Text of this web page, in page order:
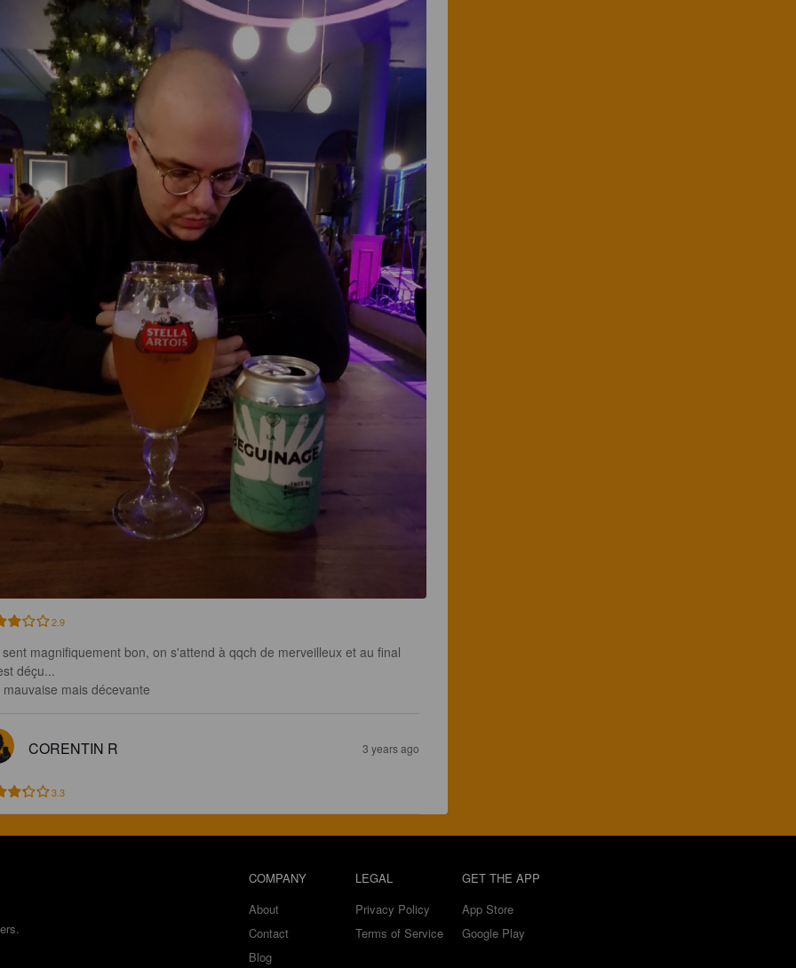
2.9
sent magnifiquement bon, on s'attend à qqch de merveilleux et au final
déçu...
mauvaise mais décevante
CORENTIN R 3 years ago
3.3
COMPANY
About
Contact
Blog
LEGAL
Privacy Policy
Terms of Service
GET THE APP
App Store
Google Play